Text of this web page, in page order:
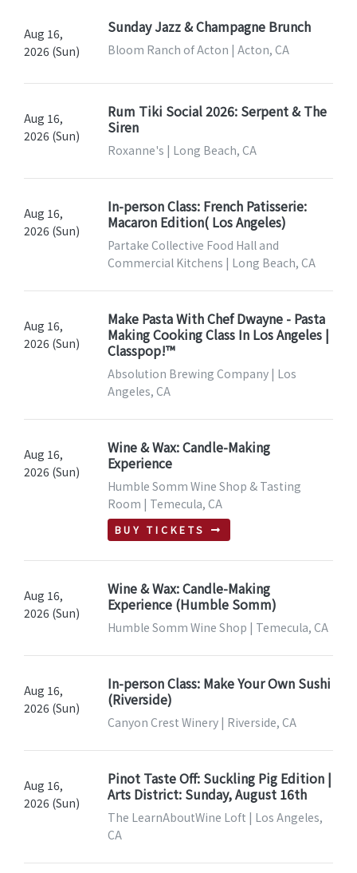
Aug 16,
2026 (Sun)
Sunday Jazz & Champagne Brunch
Bloom Ranch of Acton | Acton, CA
Aug 16,
2026 (Sun)
Rum Tiki Social 2026: Serpent & The
Siren
Roxanne's | Long Beach, CA
Aug 16,
2026 (Sun)
In-person Class: French Patisserie:
Macaron Edition( Los Angeles)
Partake Collective Food Hall and
Commercial Kitchens | Long Beach, CA
Aug 16,
2026 (Sun)
Make Pasta With Chef Dwayne - Pasta
Making Cooking Class In Los Angeles |
Classpop!™
Absolution Brewing Company | Los
Angeles, CA
Aug 16,
2026 (Sun)
Wine & Wax: Candle-Making
Experience
Humble Somm Wine Shop & Tasting
Room | Temecula, CA
BUY TICKETS
Aug 16,
2026 (Sun)
Wine & Wax: Candle-Making
Experience (Humble Somm)
Humble Somm Wine Shop | Temecula, CA
Aug 16,
2026 (Sun)
In-person Class: Make Your Own Sushi
(Riverside)
Canyon Crest Winery | Riverside, CA
Aug 16,
2026 (Sun)
Pinot Taste Off: Suckling Pig Edition |
Arts District: Sunday, August 16th
The LearnAboutWine Loft | Los Angeles,
CA